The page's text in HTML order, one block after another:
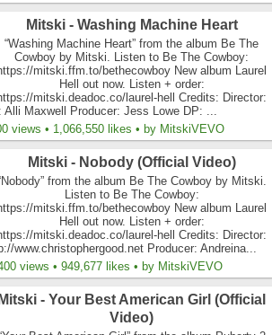
Mitski - Washing Machine Heart
“Washing Machine Heart” from the album Be The
Cowboy by Mitski. Listen to Be The Cowboy:
mitski.ffm.to/bethecowboy New album Laurel
Hell out now. Listen + order:
mitski.deadoc.co/laurel-hell Credits: Director:
Alli Maxwell Producer: Jess Lowe DP: ...
views • 1,066,550 likes • by MitskiVEVO
Mitski - Nobody (Official Video)
from the album Be The Cowboy by Mitski.
Listen to Be The Cowboy:
mitski.ffm.to/bethecowboy New album Laurel
Hell out now. Listen + order:
mitski.deadoc.co/laurel-hell Credits: Director:
www.christophergood.net Producer: Andreina...
views • 949,677 likes • by MitskiVEVO
Mitski - Your Best American Girl (Official
Video)